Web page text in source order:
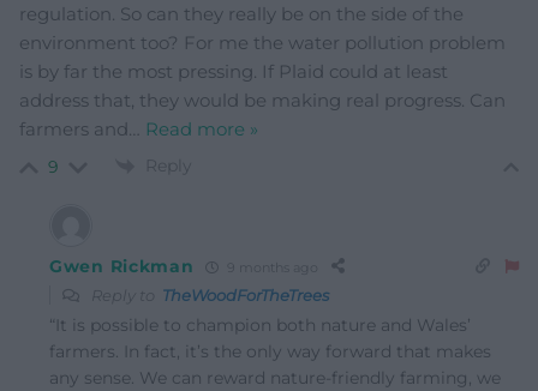
regulation. So can they really be on the side of the
environment too? For me the water pollution problem
is by far the most pressing. If Plaid could at least
address that, they would be making real progress. Can
farmers and… Read more »
9 Reply
Gwen Rickman 9 months ago
Reply to TheWoodForTheTrees
“It is possible to champion both nature and Wales’
farmers. In fact, it’s the only way forward that makes
any sense. We can reward nature-friendly farming, we